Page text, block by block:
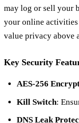
may log or sell your
your online activities
value privacy above
Key Security
AES-256
Kill Switch:
DNS Leak